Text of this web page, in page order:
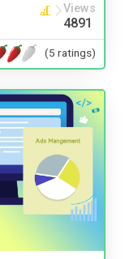
Views
4891
(5 ratings)